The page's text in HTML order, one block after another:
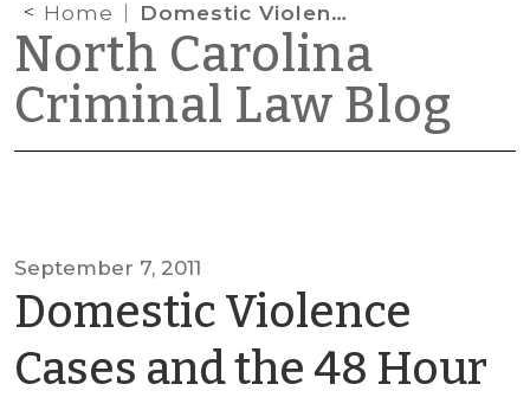
Home Domestic Violence Cases and the 48 Hour Rule
North Carolina
Criminal Law Blog
September 7, 2011
Domestic Violence
Cases and the 48 Hour